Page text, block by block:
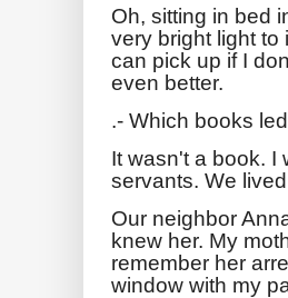
Oh, sitting in bed
very bright light to
can pick up if I
even better.
.- Which books
It wasn't a book. I
servants. We
Our neighbor
knew her. My
remember her
window with my